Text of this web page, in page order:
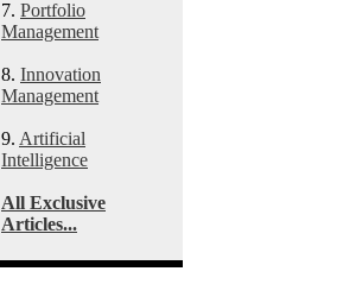
7. Portfolio
Management
8. Innovation
Management
9. Artificial
Intelligence
All Exclusive
Articles...